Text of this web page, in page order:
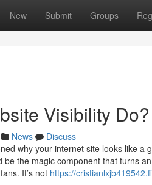
New Submit Groups
Visibility Do?
News
Discuss
why your internet site looks like a
be the magic component that turns
It’s not https://